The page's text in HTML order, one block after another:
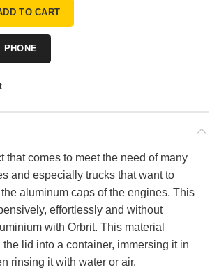
TO CART
PHONE
that comes to meet the need of many
and especially trucks that want to
aluminum caps of the engines. This
effortlessly and without
with Orbrit. This material
lid into a container, immersing it in
rinsing it with water or air.